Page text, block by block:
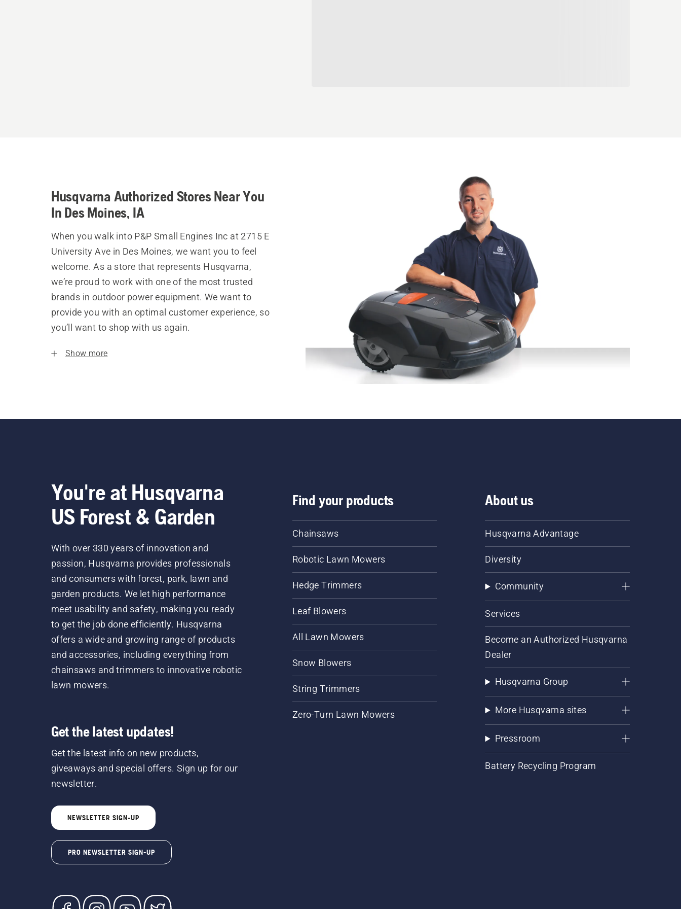
Husqvarna Authorized Stores Near You
In Des Moines, IA
When you walk into P&P Small Engines Inc at 2715 E
University Ave in Des Moines, we want you to feel
welcome. As a store that represents Husqvarna,
we’re proud to work with one of the most trusted
brands in outdoor power equipment. We want to
provide you with an optimal customer experience, so
you’ll want to shop with us again.
Show more
You're at Husqvarna
US Forest & Garden
With over 330 years of innovation and
passion, Husqvarna provides professionals
and consumers with forest, park, lawn and
garden products. We let high performance
meet usability and safety, making you ready
to get the job done efficiently. Husqvarna
offers a wide and growing range of products
and accessories, including everything from
chainsaws and trimmers to innovative robotic
lawn mowers.
Get the latest updates!
Get the latest info on new products,
giveaways and special offers. Sign up for our
newsletter.
NEWSLETTER SIGN-UP
PRO NEWSLETTER SIGN-UP
Find your products
Chainsaws
Robotic Lawn Mowers
Hedge Trimmers
Leaf Blowers
All Lawn Mowers
Snow Blowers
String Trimmers
Zero-Turn Lawn Mowers
About us
Husqvarna Advantage
Diversity
Community
Services
Become an Authorized Husqvarna
Dealer
Husqvarna Group
More Husqvarna sites
Pressroom
Battery Recycling Program